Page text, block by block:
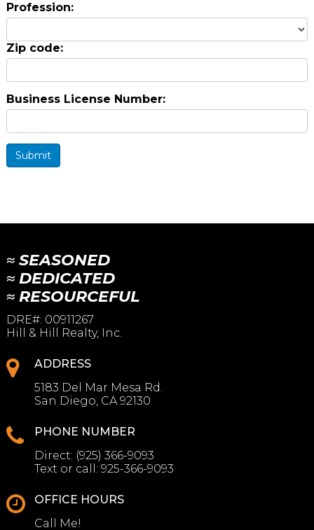
Profession:
Zip code:
Business License Number:
Submit
≈ SEASONED
≈ DEDICATED
≈ RESOURCEFUL
DRE#: 00911267
Hill & Hill Realty, Inc.
ADDRESS
5183 Del Mar Mesa Rd.
San Diego, CA 92130
PHONE NUMBER
Direct: (925) 366-9093
Text or call: 925-366-9093
OFFICE HOURS
Call Me!